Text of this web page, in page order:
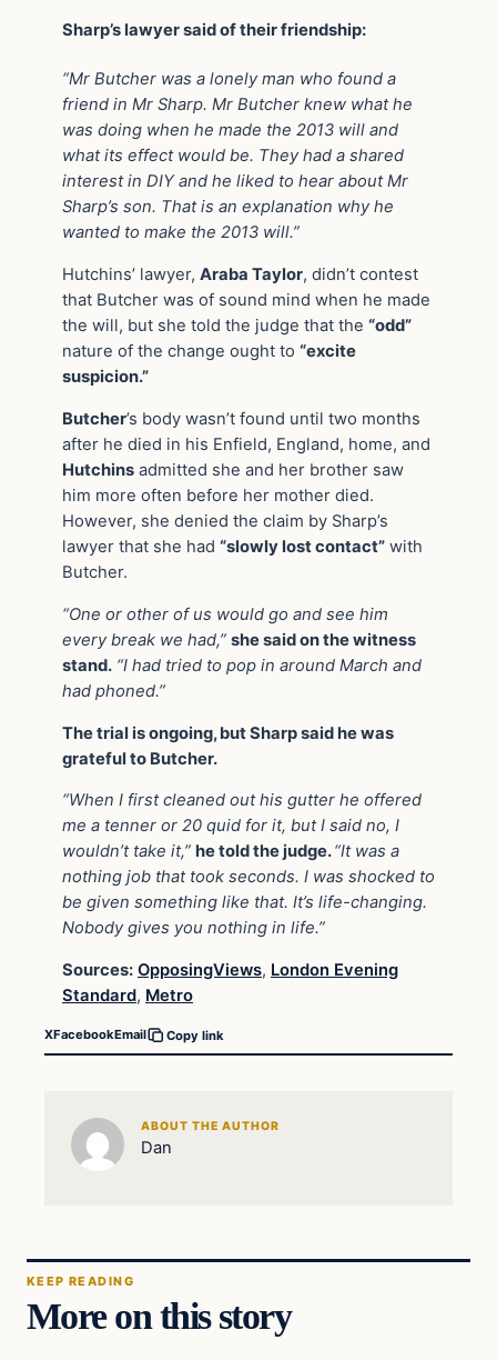
Sharp’s lawyer said of their friendship:
“Mr Butcher was a lonely man who found a
friend in Mr Sharp. Mr Butcher knew what he
was doing when he made the 2013 will and
what its effect would be. They had a shared
interest in DIY and he liked to hear about Mr
Sharp’s son. That is an explanation why he
wanted to make the 2013 will.”
Hutchins’ lawyer, Araba Taylor, didn’t contest
that Butcher was of sound mind when he made
the will, but she told the judge that the “odd”
nature of the change ought to “excite
suspicion.”
Butcher’s body wasn’t found until two months
after he died in his Enfield, England, home, and
Hutchins admitted she and her brother saw
him more often before her mother died.
However, she denied the claim by Sharp’s
lawyer that she had “slowly lost contact” with
Butcher.
“One or other of us would go and see him
every break we had,” she said on the witness
stand. “I had tried to pop in around March and
had phoned.”
The trial is ongoing, but Sharp said he was
grateful to Butcher.
“When I first cleaned out his gutter he offered
me a tenner or 20 quid for it, but I said no, I
wouldn’t take it,” he told the judge.“It was a
nothing job that took seconds. I was shocked to
be given something like that. It’s life-changing.
Nobody gives you nothing in life.”
Sources: OpposingViews, London Evening
Standard, Metro
XFacebookEmail Copy link
ABOUT THE AUTHOR
Dan
KEEP READING
More on this story